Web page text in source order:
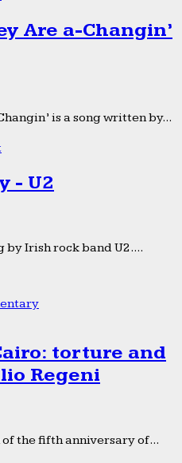
Are a-Changin’
is a song written by...
- U2
by Irish rock band U2....
torture and
Regeni
of the fifth anniversary of...